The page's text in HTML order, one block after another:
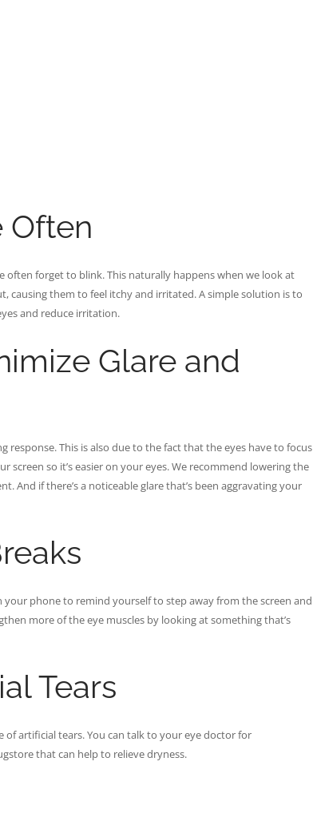
Often
often forget to blink. This naturally happens when we look at
causing them to feel itchy and irritated. A simple solution is to
and reduce irritation.
Glare and
This is also due to the fact that the eyes have to focus
so it’s easier on your eyes. We recommend lowering the
And if there’s a noticeable glare that’s been aggravating your
your phone to remind yourself to step away from the screen and
more of the eye muscles by looking at something that’s
Tears
artificial tears. You can talk to your eye doctor for
that can help to relieve dryness.